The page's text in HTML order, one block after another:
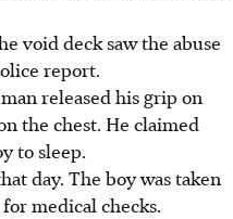
void deck saw the abuse
report.
released his grip on
the chest. He claimed
to sleep.
day. The boy was taken
medical checks.